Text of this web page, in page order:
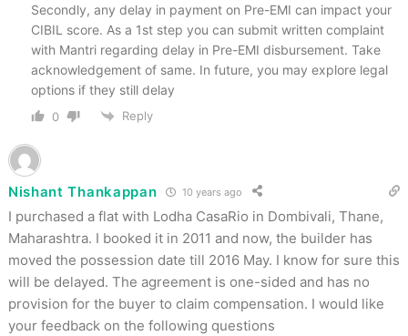
Secondly, any delay in payment on Pre-EMI can impact your
CIBIL score. As a 1st step you can submit written complaint
with Mantri regarding delay in Pre-EMI disbursement. Take
acknowledgement of same. In future, you may explore legal
options if they still delay
0 Reply
Nishant Thankappan 10 years ago
I purchased a flat with Lodha CasaRio in Dombivali, Thane,
Maharashtra. I booked it in 2011 and now, the builder has
moved the possession date till 2016 May. I know for sure this
will be delayed. The agreement is one-sided and has no
provision for the buyer to claim compensation. I would like
your feedback on the following questions